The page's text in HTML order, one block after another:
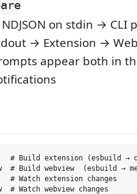
on stdin → CLI
→ Extension →
appear both in
# Build extension (esbuild →
# Build webview  (esbuild →
Watch extension changes